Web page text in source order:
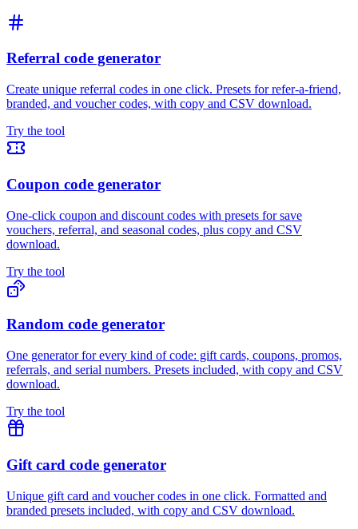
Referral code generator
Create unique referral codes in one click. Presets for refer-a-friend,
branded, and voucher codes, with copy and CSV download.
Try the tool
Coupon code generator
One-click coupon and discount codes with presets for save
vouchers, referral, and seasonal codes, plus copy and CSV
download.
Try the tool
Random code generator
One generator for every kind of code: gift cards, coupons, promos,
referrals, and serial numbers. Presets included, with copy and CSV
download.
Try the tool
Gift card code generator
Unique gift card and voucher codes in one click. Formatted and
branded presets included, with copy and CSV download.